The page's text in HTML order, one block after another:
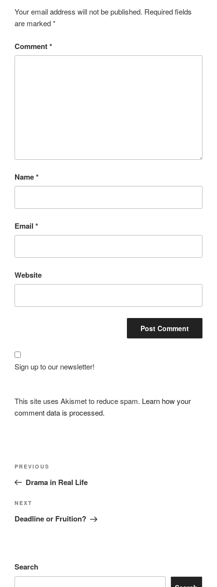
Your email address will not be published. Required fields
are marked*
Comment*
Name*
Email *
Website
Sign up to our newsletter!
This site uses Akismet to reduce spam. Learn how your
comment data is processed.
Previous
Post
PREVIOUS
Drama in Real Life
Next
Post
NEXT
Deadline or Fruition?
Search